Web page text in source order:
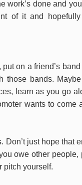
work’s done and
of it and
on a friend’s band
those bands.
learn as you go
wants to come
Don’t just hope that
owe other people,
pitch yourself.